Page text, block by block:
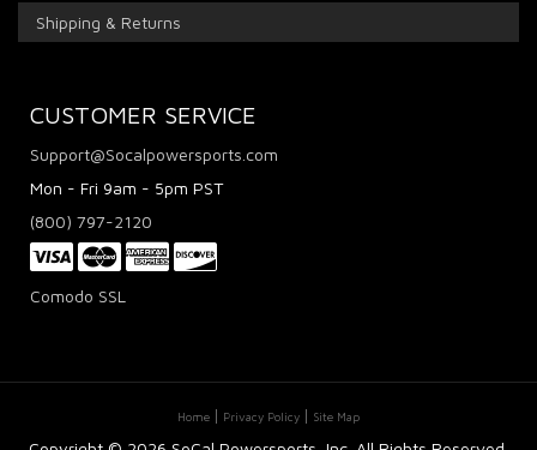
Shipping & Returns
CUSTOMER SERVICE
Support@Socalpowersports.com
Mon - Fri 9am - 5pm PST
(800) 797-2120
Comodo SSL
Home Privacy Policy Site Map